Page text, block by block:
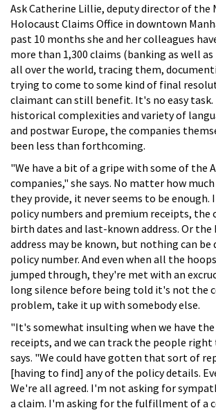
Ask Catherine Lillie, deputy director of the
Holocaust Claims Office in downtown
past 10 months she and her colleagues
more than 1,300 claims (banking as well
all over the world, tracing them,
trying to come to some kind of final
claimant can still benefit. It's no easy task.
historical complexities and variety of
and postwar Europe, the companies
been less than forthcoming.
"We have a bit of a gripe with some of the
companies," she says. No matter how
they provide, it never seems to be enough.
policy numbers and premium receipts, the
birth dates and last-known address. Or the
address may be known, but nothing can be
policy number. And even when all the
jumped through, they're met with an
long silence before being told it's not the
problem, take it up with somebody else.
"It's somewhat insulting when we have
receipts, and we can track the people right
says. "We could have gotten that sort of
[having to find] any of the policy details.
We're all agreed. I'm not asking for
a claim. I'm asking for the fulfillment of a